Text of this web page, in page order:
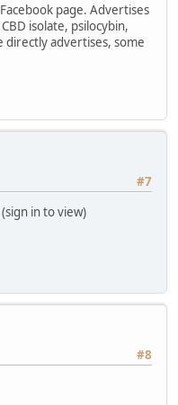
page. Advertises
isolate, psilocybin,
directly advertises, some
#7
in to view)
#8